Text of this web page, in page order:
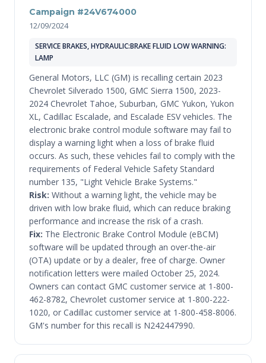
Campaign #24V674000
12/09/2024
SERVICE BRAKES, HYDRAULIC:BRAKE FLUID LOW WARNING:
LAMP
General Motors, LLC (GM) is recalling certain 2023
Chevrolet Silverado 1500, GMC Sierra 1500, 2023-
2024 Chevrolet Tahoe, Suburban, GMC Yukon, Yukon
XL, Cadillac Escalade, and Escalade ESV vehicles. The
electronic brake control module software may fail to
display a warning light when a loss of brake fluid
occurs. As such, these vehicles fail to comply with the
requirements of Federal Vehicle Safety Standard
number 135, "Light Vehicle Brake Systems."
Risk: Without a warning light, the vehicle may be
driven with low brake fluid, which can reduce braking
performance and increase the risk of a crash.
Fix: The Electronic Brake Control Module (eBCM)
software will be updated through an over-the-air
(OTA) update or by a dealer, free of charge. Owner
notification letters were mailed October 25, 2024.
Owners can contact GMC customer service at 1-800-
462-8782, Chevrolet customer service at 1-800-222-
1020, or Cadillac customer service at 1-800-458-8006.
GM's number for this recall is N242447990.